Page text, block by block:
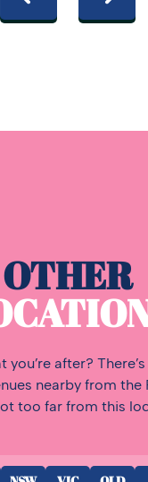
OTHER
you’re after?
nearby from the
too far from this